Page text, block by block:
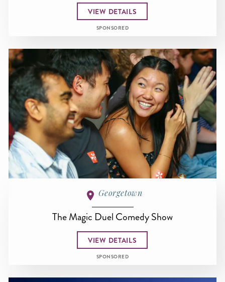
VIEW DETAILS
SPONSORED
Georgetown
The Magic Duel Comedy Show
VIEW DETAILS
SPONSORED